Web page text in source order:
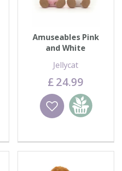
Amuseables Pink
and White
Jellycat
£ 24.99
Wishlist
Add to
basket